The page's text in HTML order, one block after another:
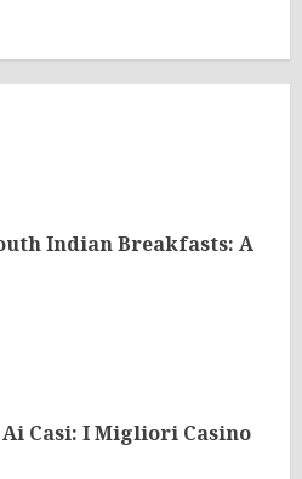
Indian Breakfasts: A
Casi: I Migliori Casino